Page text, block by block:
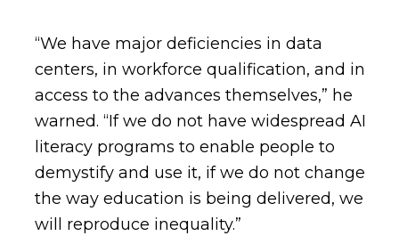
“We have major deficiencies in data
centers, in workforce qualification, and in
access to the advances themselves,” he
warned. “If we do not have widespread AI
literacy programs to enable people to
demystify and use it, if we do not change
the way education is being delivered, we
will reproduce inequality.”